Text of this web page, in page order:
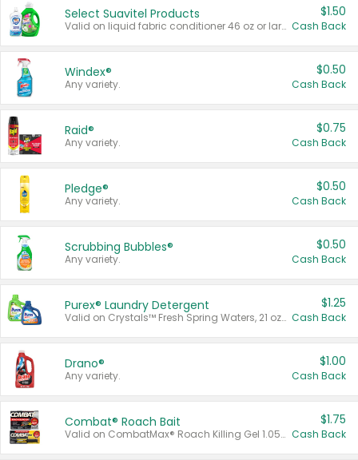
Select Suavitel Products
Valid on liquid fabric conditioner 46 oz or larger, or Refresher fabric rinse 25.5 oz.
$1.50
Cash Back
Windex®
Any variety.
$0.50
Cash Back
Raid®
Any variety.
$0.75
Cash Back
Pledge®
Any variety.
$0.50
Cash Back
Scrubbing Bubbles®
Any variety.
$0.50
Cash Back
Purex® Laundry Detergent
Valid on Crystals™ Fresh Spring Waters, 21 oz and Liquid Laundry Detergent, Mountain Breeze 33 Loads 50 oz, Mountain Breeze 95 oz, Natural Linen 83 Loads 150 oz, Oxi 43.5 oz, Oxi 128 oz and Ultra Liquid Laundry Detergent, Advanced Oxi with Odor Fighter 6 × 40 oz, Fresh Mountain Breeze, 2 × 170 oz, Mountain Breeze 6 × 40 oz.
$1.25
Cash Back
Drano®
Any variety.
$1.00
Cash Back
Combat® Roach Bait
Valid on CombatMax® Roach Killing Gel 1.05 oz or Combat® Small and Large Roach Baits 12 ct.
$1.75
Cash Back